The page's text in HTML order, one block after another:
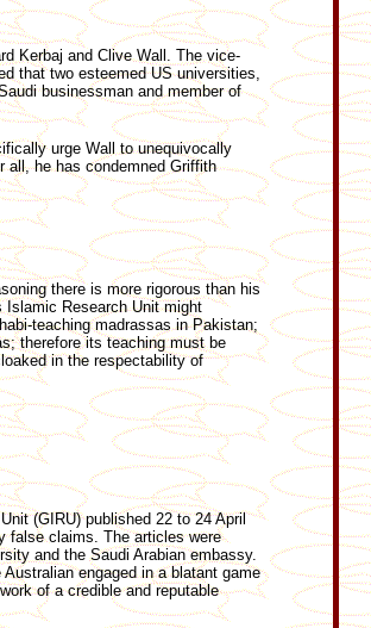
Kerbaj and Clive Wall. The vice-
that two esteemed US universities,
businessman and member of
urge Wall to unequivocally
all, he has condemned Griffith
there is more rigorous than his
Islamic Research Unit might
teaching madrassas in Pakistan;
therefore its teaching must be
in the respectability of
(GIRU) published 22 to 24 April
false claims. The articles were
and the Saudi Arabian embassy.
engaged in a blatant game
of a credible and reputable